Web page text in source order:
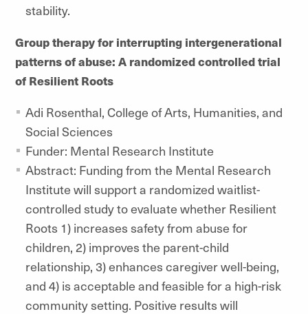
stability.
Group therapy for interrupting intergenerational
patterns of abuse: A randomized controlled trial
of Resilient Roots
Adi Rosenthal, College of Arts, Humanities, and
Social Sciences
Funder: Mental Research Institute
Abstract: Funding from the Mental Research
Institute will support a randomized waitlist-
controlled study to evaluate whether Resilient
Roots 1) increases safety from abuse for
children, 2) improves the parent-child
relationship, 3) enhances caregiver well-being,
and 4) is acceptable and feasible for a high-risk
community setting. Positive results will